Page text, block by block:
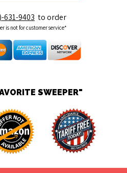
631-9403 to order
is not for customer service*
SWEEPER"